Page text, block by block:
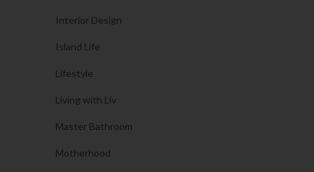
Interior Design
Island Life
Lifestyle
Living with Liv
Master Bathroom
Motherhood